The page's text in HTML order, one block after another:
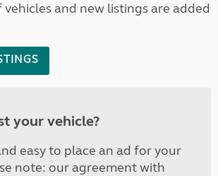
vehicles and new listings are added
your vehicle?
easy to place an ad for your
note: our agreement with